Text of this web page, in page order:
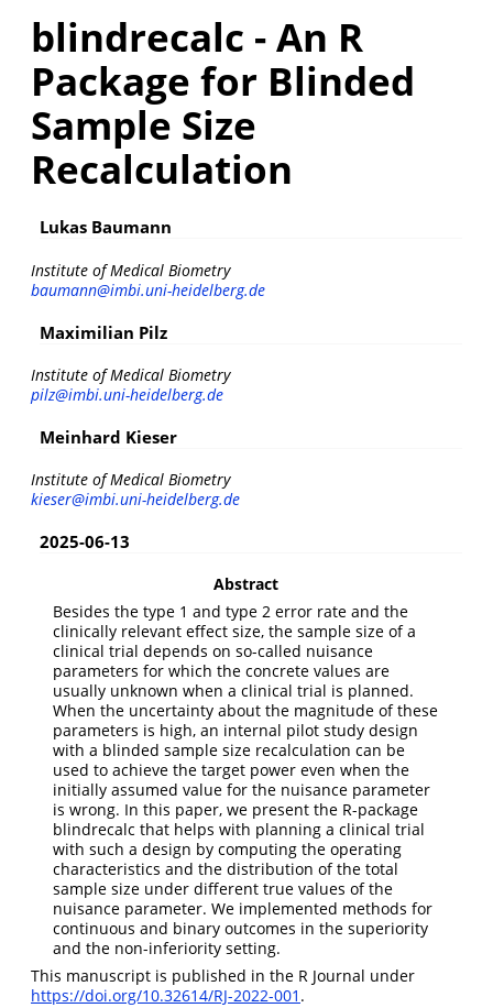
blindrecalc - An R
Package for Blinded
Sample Size
Recalculation
Lukas Baumann
Institute of Medical Biometry
baumann@imbi.uni-heidelberg.de
Maximilian Pilz
Institute of Medical Biometry
pilz@imbi.uni-heidelberg.de
Meinhard Kieser
Institute of Medical Biometry
kieser@imbi.uni-heidelberg.de
2025-06-13
Abstract
Besides the type 1 and type 2 error rate and the
clinically relevant effect size, the sample size of a
clinical trial depends on so-called nuisance
parameters for which the concrete values are
usually unknown when a clinical trial is planned.
When the uncertainty about the magnitude of these
parameters is high, an internal pilot study design
with a blinded sample size recalculation can be
used to achieve the target power even when the
initially assumed value for the nuisance parameter
is wrong. In this paper, we present the R-package
blindrecalc that helps with planning a clinical trial
with such a design by computing the operating
characteristics and the distribution of the total
sample size under different true values of the
nuisance parameter. We implemented methods for
continuous and binary outcomes in the superiority
and the non-inferiority setting.
This manuscript is published in the R Journal under
https://doi.org/10.32614/RJ-2022-001 .